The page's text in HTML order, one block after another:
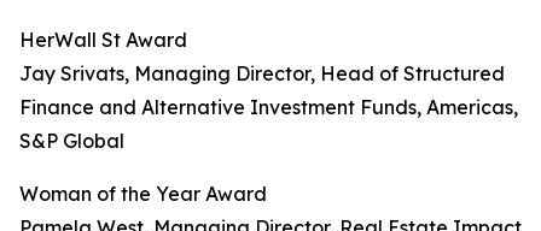
HerWall St Award
Jay Srivats, Managing Director, Head of Structured
Finance and Alternative Investment Funds, Americas,
S&P Global
Woman of the Year Award